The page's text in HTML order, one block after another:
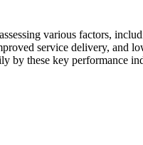
various factors,
service delivery, and
by these key performance